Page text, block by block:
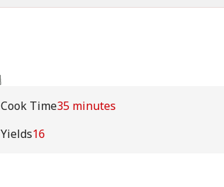
Cook Time35 minutes
Yields16